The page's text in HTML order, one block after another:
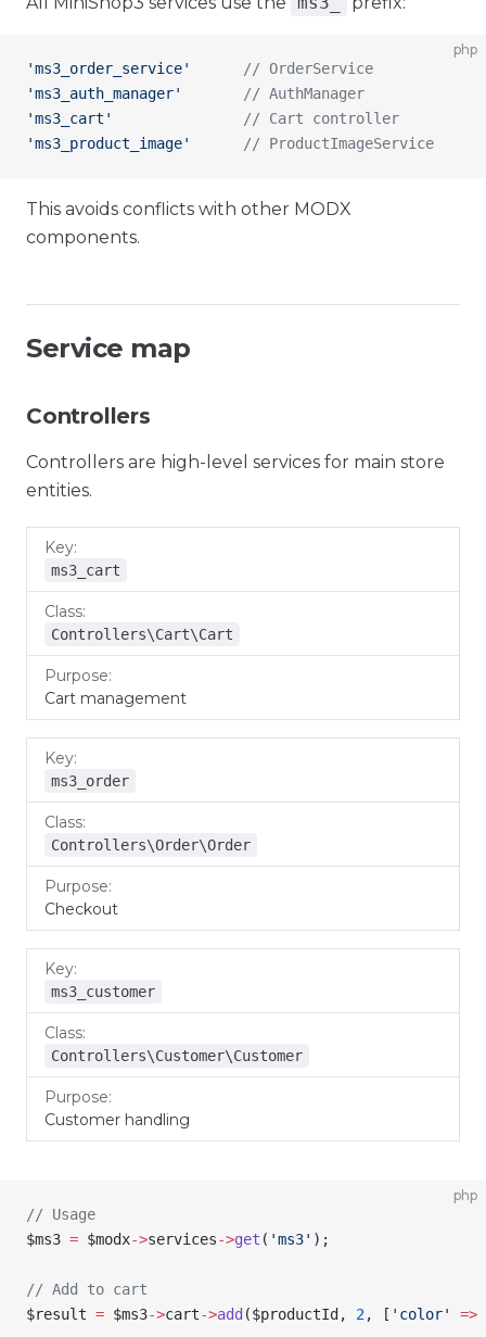
php
'ms3_order_service'
      // OrderService
'ms3_auth_manager'
       // AuthManager
'ms3_cart'
               // Cart controller
'ms3_product_image'
      // ProductImageService
This avoids conflicts with other MODX
components.
Service map
Controllers
Controllers are high-level services for main store
entities.
Key
ms3_cart
Controllers\Cart\Cart
Cart management
ms3_order
Controllers\Order\Order
Checkout
ms3_customer
Controllers\Customer\Customer
Customer handling
php
// Usage
$ms3 = $modx->services->get ( 'ms3' );
// Add to cart
$result = $ms3->cart->add ($productId , 2, [ 'color' =>